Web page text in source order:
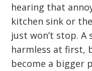
hearing that
kitchen sink or
just won’t stop.
harmless at first,
become a bigger